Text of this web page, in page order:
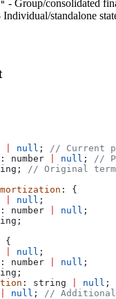
- Group/consolidated
Individual/standalone
null ;
// Current
: number null ;
//
;
// Original term
: {
null ;
: number null ;
;
{
null ;
: number null ;
;
: string null ;
null ;
//